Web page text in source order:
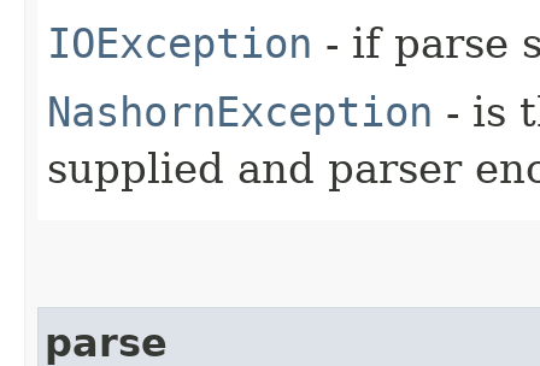
IOException - if parse
NashornException - is
supplied and parser
parse